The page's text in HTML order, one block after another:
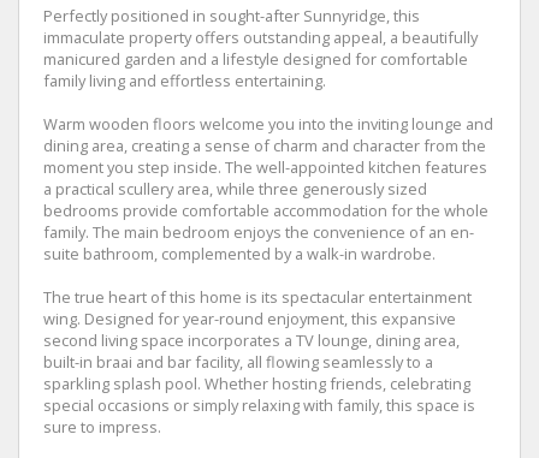
Perfectly positioned in sought-after Sunnyridge, this
immaculate property offers outstanding appeal, a beautifully
manicured garden and a lifestyle designed for comfortable
family living and effortless entertaining.
Warm wooden floors welcome you into the inviting lounge and
dining area, creating a sense of charm and character from the
moment you step inside. The well-appointed kitchen features
a practical scullery area, while three generously sized
bedrooms provide comfortable accommodation for the whole
family. The main bedroom enjoys the convenience of an en-
suite bathroom, complemented by a walk-in wardrobe.
The true heart of this home is its spectacular entertainment
wing. Designed for year-round enjoyment, this expansive
second living space incorporates a TV lounge, dining area,
built-in braai and bar facility, all flowing seamlessly to a
sparkling splash pool. Whether hosting friends, celebrating
special occasions or simply relaxing with family, this space is
sure to impress.